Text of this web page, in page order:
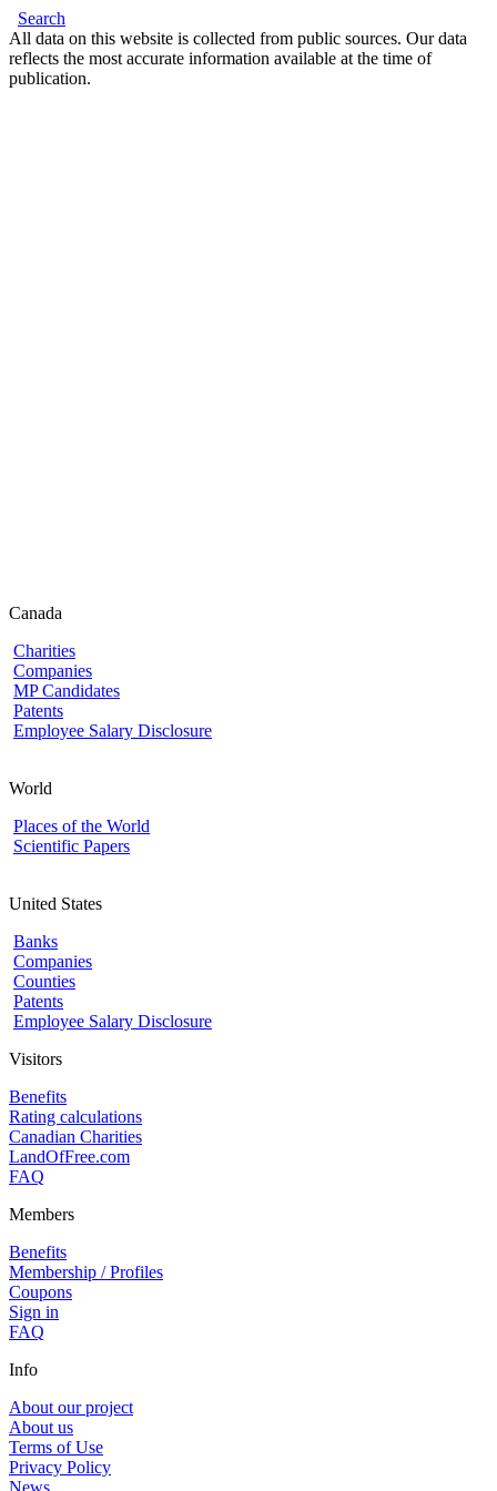
Search
All data on this website is collected from public sources. Our data
reflects the most accurate information available at the time of
publication.
Canada
Charities
Companies
MP Candidates
Patents
Employee Salary Disclosure
World
Places of the World
Scientific Papers
United States
Banks
Companies
Counties
Patents
Employee Salary Disclosure
Visitors
Benefits
Rating calculations
Canadian Charities
LandOfFree.com
FAQ
Members
Benefits
Membership / Profiles
Coupons
Sign in
FAQ
Info
About our project
About us
Terms of Use
Privacy Policy
News